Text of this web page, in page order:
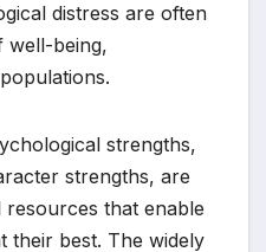
distress are often
well-being,
strengths,
strengths, are
that enable
their best. The widely